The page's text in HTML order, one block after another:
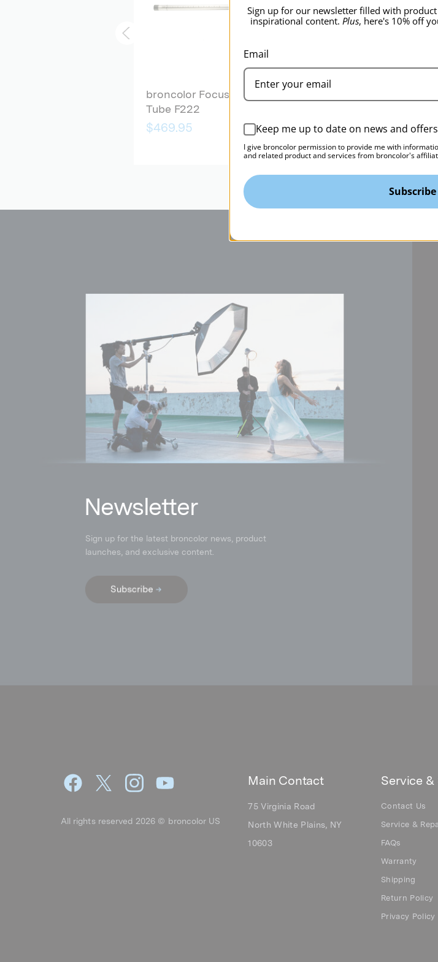
broncolor Focusing
Tube F222
$469.95 $439.95
Newsletter
Sign up for the latest broncolor news, product
launches,and exclusive content.
All rights reserved 2026 © broncolor US
Main Contact
75 Virginia Road
North White Plains, NY
10603
Service
Contact Us
Service &
FAQs
Warranty
Shipping
Return Policy
Privacy Policy
Sign up for our newsletter filled with
inspirational content. Plus, here's 10% off
Email
Keep me up to date on news and offers
I give broncolor permission to provide me with
and related product and services from broncolor's
Subscribe